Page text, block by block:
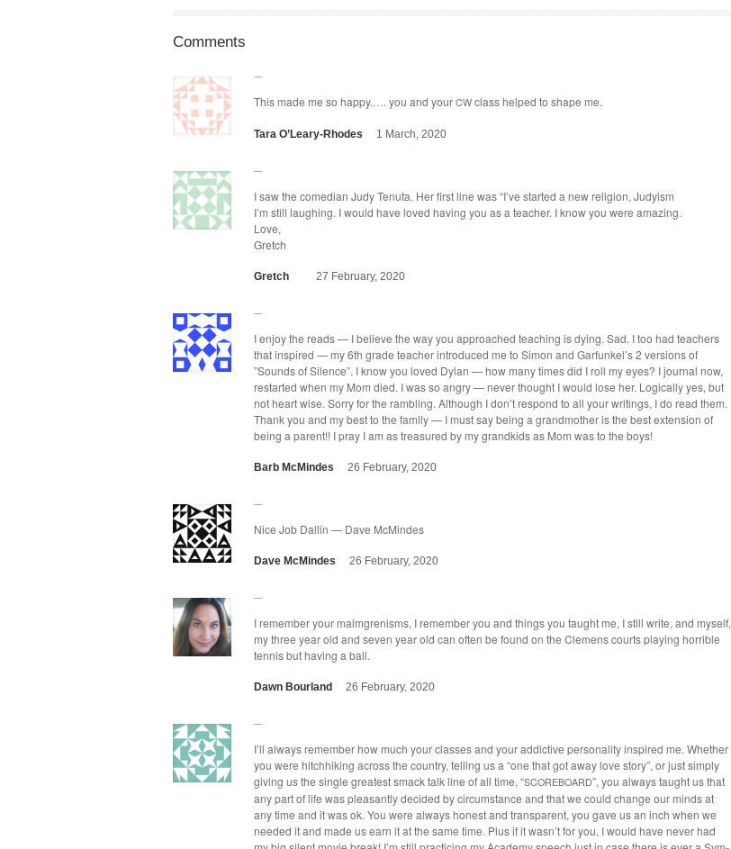
Comments
This made me so hap­py.…. you and your CW class helped to shape me.
Tara O’Leary-Rhodes 1 March, 2020
I saw the come­di­an Judy Tenu­ta. Her first line was “I’ve start­ed a new reli­gion, Judyism
I’m still laugh­ing. I would have loved hav­ing you as a teacher. I know you were amazing.
Love,
Gretch
Gretch 27 February, 2020
I enjoy the reads — I believe the way you approached teach­ing is dying. Sad. I too had teach­ers
that inspired — my 6th grade teacher intro­duced me to Simon and Garfunkel’s 2 ver­sions of
”Sounds of Silence”. I know you loved Dylan — how many times did I roll my eyes? I jour­nal now,
restart­ed when my Mom died. I was so angry — nev­er thought I would lose her. Log­i­cal­ly yes, but
not heart wise. Sor­ry for the ram­bling. Although I don’t respond to all your writ­ings, I do read them.
Thank you and my best to the fam­i­ly — I must say being a grand­moth­er is the best exten­sion of
being a par­ent!! I pray I am as trea­sured by my grand­kids as Mom was to the boys!
Barb McMindes 26 February, 2020
Nice Job Dallin — Dave McMindes
Dave McMindes 26 February, 2020
I remem­ber your malm­grenisms, I remem­ber you and things you taught me, I still write, and myself,
my three year old and sev­en year old can often be found on the Clemens courts play­ing hor­ri­ble
ten­nis but hav­ing a ball.
Dawn Bourland 26 February, 2020
I’ll always remem­ber how much your class­es and your addic­tive per­son­al­i­ty inspired me. Whether
you were hitch­hik­ing across the coun­try, telling us a “one that got away love sto­ry”, or just sim­ply
giv­ing us the sin­gle great­est smack talk line of all time, “SCOREBOARD”, you always taught us that
any part of life was pleas­ant­ly decid­ed by cir­cum­stance and that we could change our minds at
any time and it was ok. You were always hon­est and trans­par­ent, you gave us an inch when we
need­ed it and made us earn it at the same time. Plus if it wasn’t for you, I would have nev­er had